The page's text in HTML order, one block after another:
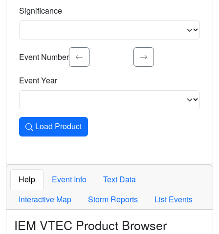
Significance
Select the event significance. Type to search.
Event Number
Event Year
Load Product
Loads the product for the selected criteria. Press Enter or
Help Event Info
Text Data
Interactive Map
Storm Reports List Events
IEM VTEC Product Browser